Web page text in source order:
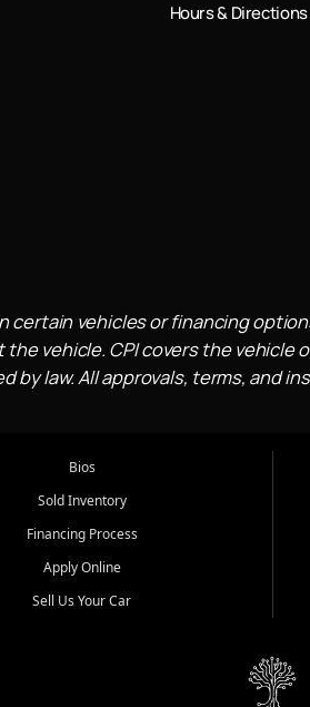
Hours & Directions
certain vehicles or financing
vehicle. CPI covers the vehicle
by law. All approvals, terms, and
Bios
Sold Inventory
Financing Process
Apply Online
Sell Us Your Car